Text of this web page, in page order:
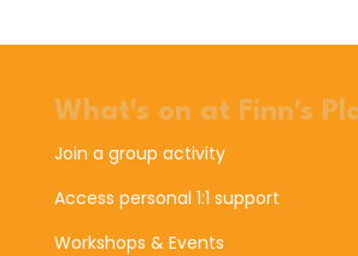
What's on at Finn's
Join a group activity
Access personal 1:1 support
Workshops & Events